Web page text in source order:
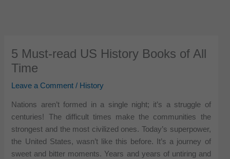
5 Must-read US History Books of All
Time
Leave a Comment / History
Nations aren’t formed in a single night; it’s a struggle of
centuries! The difficult times make the communities the
strongest and the most civilized ones. Today’s superpower,
the United States, wasn’t like this before. It’s a journey of
sweet and bitter moments. Years and years of untiring and